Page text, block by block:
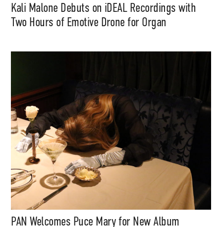
Kali Malone Debuts on iDEAL Recordings with
Two Hours of Emotive Drone for Organ
PAN Welcomes Puce Mary for New Album